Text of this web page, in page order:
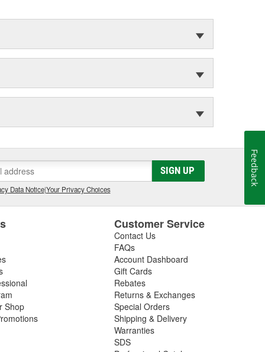
SIGN UP
Data Notice|Your Privacy Choices
Shop
Customer Service
Contact Us
FAQs
Account Dashboard
Gift Cards
Rebates
Returns & Exchanges
Special Orders
Shipping & Delivery
Warranties
SDS
Feedback